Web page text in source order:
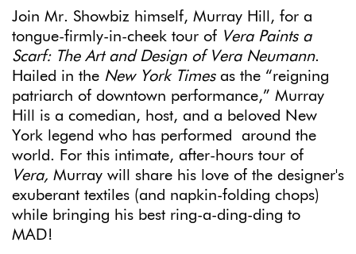
Join Mr. Showbiz himself, Murray Hill, for a
tongue-firmly-in-cheek tour of Vera Paints a
Scarf: The Art and Design of Vera Neumann.
Hailed in the New York Timesas the “reigning
patriarch of downtown performance,” Murray
Hill is a comedian, host, and a beloved New
York legend who has performed around the
world. For this intimate, after-hours tour of
Vera, Murray will share his love of the designer's
exuberant textiles (and napkin-folding chops)
while bringing his best ring-a-ding-ding to
MAD!